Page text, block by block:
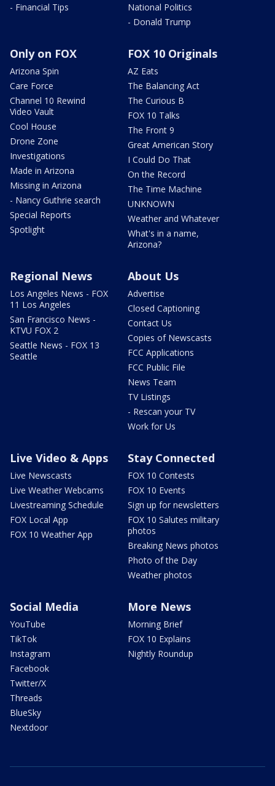
- Financial Tips
National Politics
- Donald Trump
Only on FOX
Arizona Spin
Care Force
Channel 10 Rewind
Video Vault
Cool House
Drone Zone
Investigations
Made in Arizona
Missing in Arizona
- Nancy Guthrie search
Special Reports
Spotlight
FOX 10 Originals
AZ Eats
The Balancing Act
The Curious B
FOX 10 Talks
The Front 9
Great American Story
I Could Do That
On the Record
The Time Machine
UNKNOWN
Weather and Whatever
What's in a name,
Arizona?
Regional News
Los Angeles News - FOX
11 Los Angeles
San Francisco News -
KTVU FOX 2
Seattle News - FOX 13
Seattle
About Us
Advertise
Closed Captioning
Contact Us
Copies of Newscasts
FCC Applications
FCC Public File
News Team
TV Listings
- Rescan your TV
Work for Us
Live Video & Apps
Live Newscasts
Live Weather Webcams
Livestreaming Schedule
FOX Local App
FOX 10 Weather App
Stay Connected
FOX 10 Contests
FOX 10 Events
Sign up for newsletters
FOX 10 Salutes military
photos
Breaking News photos
Photo of the Day
Weather photos
Social Media
YouTube
TikTok
Instagram
Facebook
Twitter/X
Threads
BlueSky
Nextdoor
More News
Morning Brief
FOX 10 Explains
Nightly Roundup